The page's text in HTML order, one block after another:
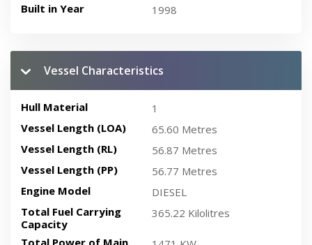
Built in Year
1998
Vessel Characteristics
Hull Material
1
Vessel Length (LOA)
65.60 Metres
Vessel Length (RL)
56.87 Metres
Vessel Length (PP)
56.77 Metres
Engine Model
DIESEL
Total Fuel Carrying
Capacity
365.22 Kilolitres
Total Power of Main